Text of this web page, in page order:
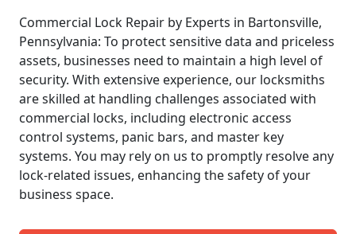
Commercial Lock Repair by Experts in Bartonsville,
Pennsylvania: To protect sensitive data and priceless
assets, businesses need to maintain a high level of
security. With extensive experience, our locksmiths
are skilled at handling challenges associated with
commercial locks, including electronic access
control systems, panic bars, and master key
systems. You may rely on us to promptly resolve any
lock-related issues, enhancing the safety of your
business space.